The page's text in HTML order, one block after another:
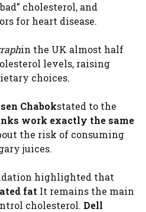
cholesterol, and
for heart disease.
in the UK almost half
levels, raising
choices.
Chabokstated to the
work exactly the same
the risk of consuming
juices.
highlighted that
fat It remains the main
cholesterol. Dell